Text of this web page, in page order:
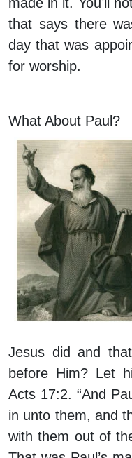
that says there
day that was
for worship.
What About Paul?
Jesus did and
before Him? Let
Acts 17:2. “And
in unto them, and
with them out of